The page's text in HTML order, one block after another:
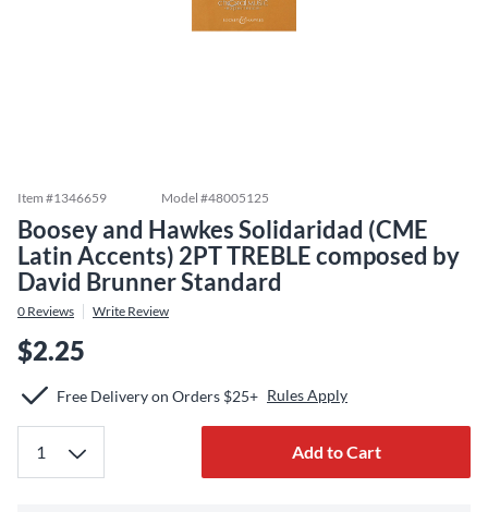
Item #1346659 Model #48005125
Boosey and Hawkes Solidaridad (CME
Latin Accents) 2PT TREBLE composed by
David Brunner Standard
0 Reviews Write Review
$2.25
Free Delivery on Orders $25+ Rules Apply
Add to Cart